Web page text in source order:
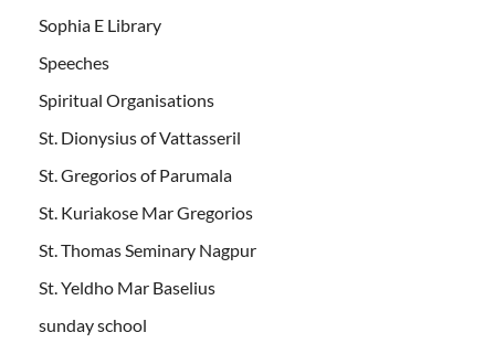
Sophia E Library
Speeches
Spiritual Organisations
St. Dionysius of Vattasseril
St. Gregorios of Parumala
St. Kuriakose Mar Gregorios
St. Thomas Seminary Nagpur
St. Yeldho Mar Baselius
sunday school